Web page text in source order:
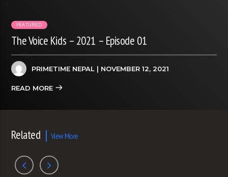
FEATURED
The Voice Kids – 2021 – Episode 01
PRIMETIME NEPAL | NOVEMBER 12, 2021
READ MORE
Related View More